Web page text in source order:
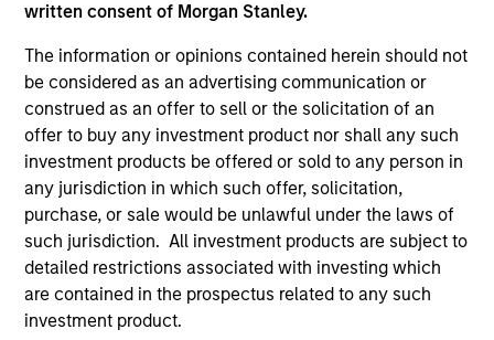
written consent of Morgan Stanley.
The information or opinions contained herein should not
be considered as an advertising communication or
construed as an offer to sell or the solicitation of an
offer to buy any investment product nor shall any such
investment products be offered or sold to any person in
any jurisdiction in which such offer, solicitation,
purchase, or sale would be unlawful under the laws of
such jurisdiction. All investment products are subject to
detailed restrictions associated with investing which
are contained in the prospectus related to any such
investment product.
As of July 25, 2025. The above is provided for informational
and educational purposes only. There is no guarantee that
the investment mentioned resulted in positive performance
(for realized holdings), or will perform well in the future (for
current holdings). The trademarks and service marks above
are the property of their respective owners. The information
on this website has not been authorized, sponsored, or
otherwise approved by such owners. By clicking on any
links shown here, you agree that you are navigating to a